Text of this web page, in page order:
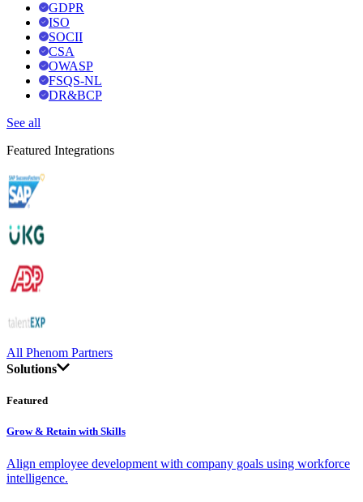
GDPR
ISO
SOCII
CSA
OWASP
FSQS-NL
DR&BCP
See all
Featured Integrations
All Phenom Partners
Solutions
Featured
Grow & Retain with Skills
Align employee development with company goals using workforce
intelligence.